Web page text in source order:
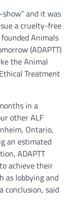
show” and it was
a cruelty-free
Animals
(ADAPTT)
the Animal
Treatment
in a
other ALF
Ontario,
an estimated
ADAPTT
achieve their
as lobbying and
conclusion, said